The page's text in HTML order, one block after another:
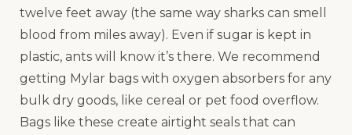
twelve feet away (the same way sharks can smell
blood from miles away). Even if sugar is kept in
plastic, ants will know it’s there. We recommend
getting Mylar bags with oxygen absorbers for any
bulk dry goods, like cereal or pet food overflow.
Bags like these create airtight seals that can